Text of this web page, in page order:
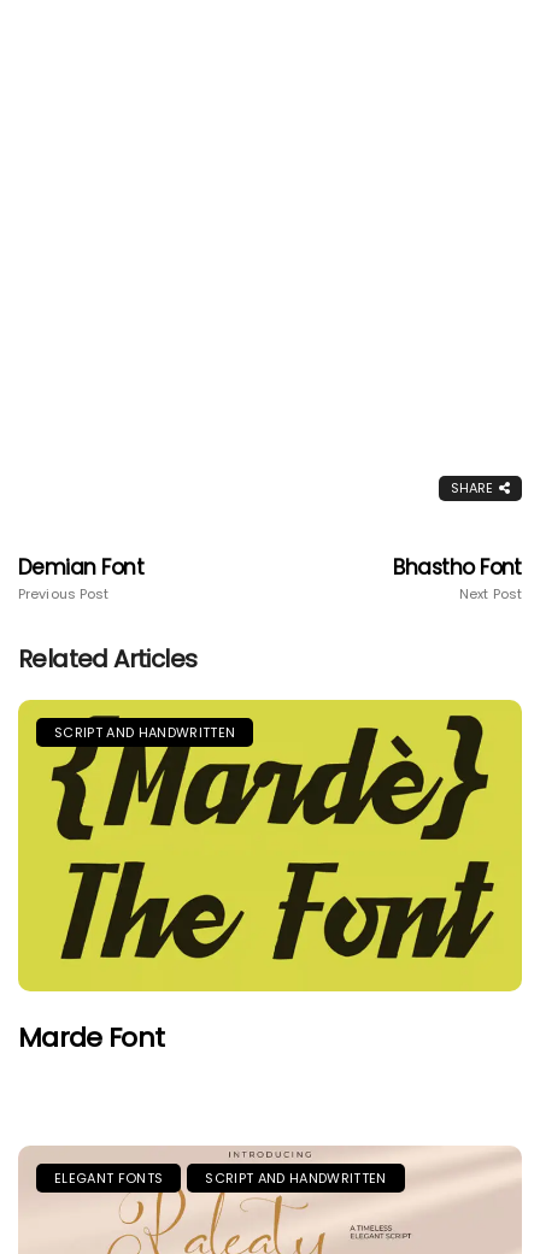
SHARE
Demian Font
Previous Post
Bhastho Font
Next Post
Related Articles
SCRIPT AND HANDWRITTEN
Marde Font
ELEGANT FONTS SCRIPT AND HANDWRITTEN